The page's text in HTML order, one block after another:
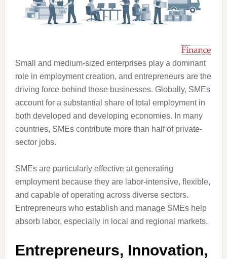
Small and medium-sized enterprises play a dominant
role in employment creation, and entrepreneurs are the
driving force behind these businesses. Globally, SMEs
account for a substantial share of total employment in
both developed and developing economies. In many
countries, SMEs contribute more than half of private-
sector jobs.
SMEs are particularly effective at generating
employment because they are labor-intensive, flexible,
and capable of operating across diverse sectors.
Entrepreneurs who establish and manage SMEs help
absorb labor, especially in local and regional markets.
Entrepreneurs, Innovation,